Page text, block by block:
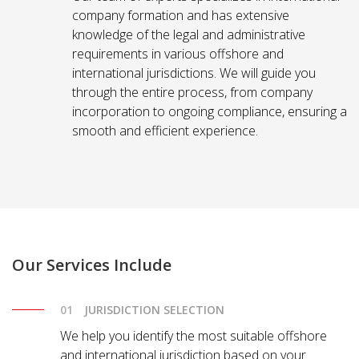
company formation and has extensive
knowledge of the legal and administrative
requirements in various offshore and
international jurisdictions. We will guide you
through the entire process, from company
incorporation to ongoing compliance, ensuring a
smooth and efficient experience.
Our Services Include
JURISDICTION SELECTION
We help you identify the most suitable offshore
and international jurisdiction based on your